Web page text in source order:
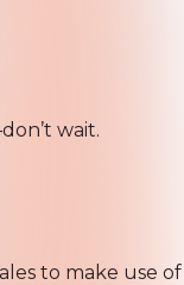
wait.
to make use of